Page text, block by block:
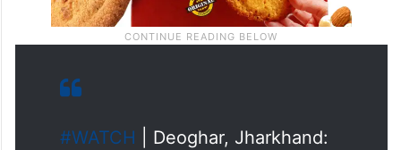
#WATCH | Deoghar, Jharkhand: